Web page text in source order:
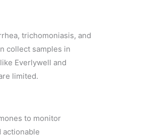
trichomoniasis, and
collect samples in
Everlywell and
limited.
to monitor
actionable